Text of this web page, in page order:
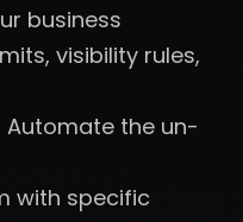
business
visibility rules,
Automate the un-
with specific